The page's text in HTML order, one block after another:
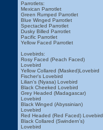
Parrotlets:
Mexican Parrotlet
Green Rumped Parrotlet
Blue Winged Parrotlet
Spectacled Parrotlet
Dusky Billed Parrotlet
Pacific Parrotlet
Yellow Faced Parrotlet
Lovebirds:
Rosy Faced (Peach Faced)
Lovebird
Yellow Collared (Masked)Lovebird
Fischer's Lovebird
Lilian's (Nyasa) Lovebird
Black Cheeked Lovebird
Grey Headed (Madagascar)
Lovebird
Black Winged (Abyssinian)
Lovebird
Red Headed (Red Faced) Lovebird
Black Collared (Swindern's)
Lovebird